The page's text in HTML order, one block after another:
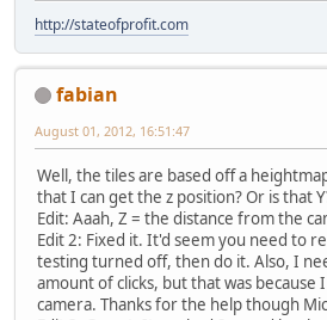
return
}
//Get the
//Get the
tempVec[0]
tempVec[1]
http://stateofprofit.com
fabian
August 01, 2012, 16:51:47
Well, the tiles are based off a
that I can get the z position? Or is that
Edit: Aaah, Z = the distance from the
Edit 2: Fixed it. It'd seem you need to
testing turned off, then do it. Also, I
amount of clicks, but that was because
camera. Thanks for the help though